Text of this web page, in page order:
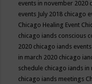
events in november 2020
events July 2018 chicago
Chicago Healing Event
chicago iands conscious
2020 chicago iands
in march 2020 chicago
schedule chicago iands in
chicago iands meetings